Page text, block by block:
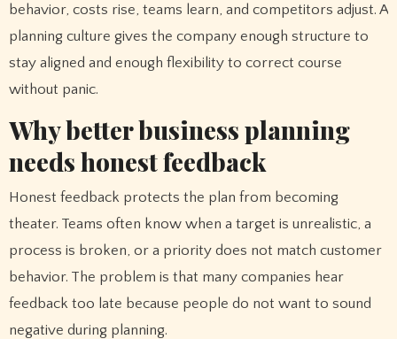
behavior, costs rise, teams learn, and competitors adjust. A
planning culture gives the company enough structure to
stay aligned and enough flexibility to correct course
without panic.
Why better business planning
needs honest feedback
Honest feedback protects the plan from becoming
theater. Teams often know when a target is unrealistic, a
process is broken, or a priority does not match customer
behavior. The problem is that many companies hear
feedback too late because people do not want to sound
negative during planning.